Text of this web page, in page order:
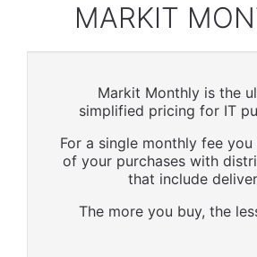
MARKIT
Markit Monthly is the
simplified pricing for IT
For a single monthly fee you
of your purchases with
that include
The more you buy, the